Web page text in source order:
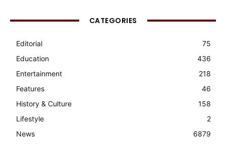
CATEGORIES
Editorial
75
Education
436
Entertainment
218
Features
46
History & Culture
158
Lifestyle
2
News
6879